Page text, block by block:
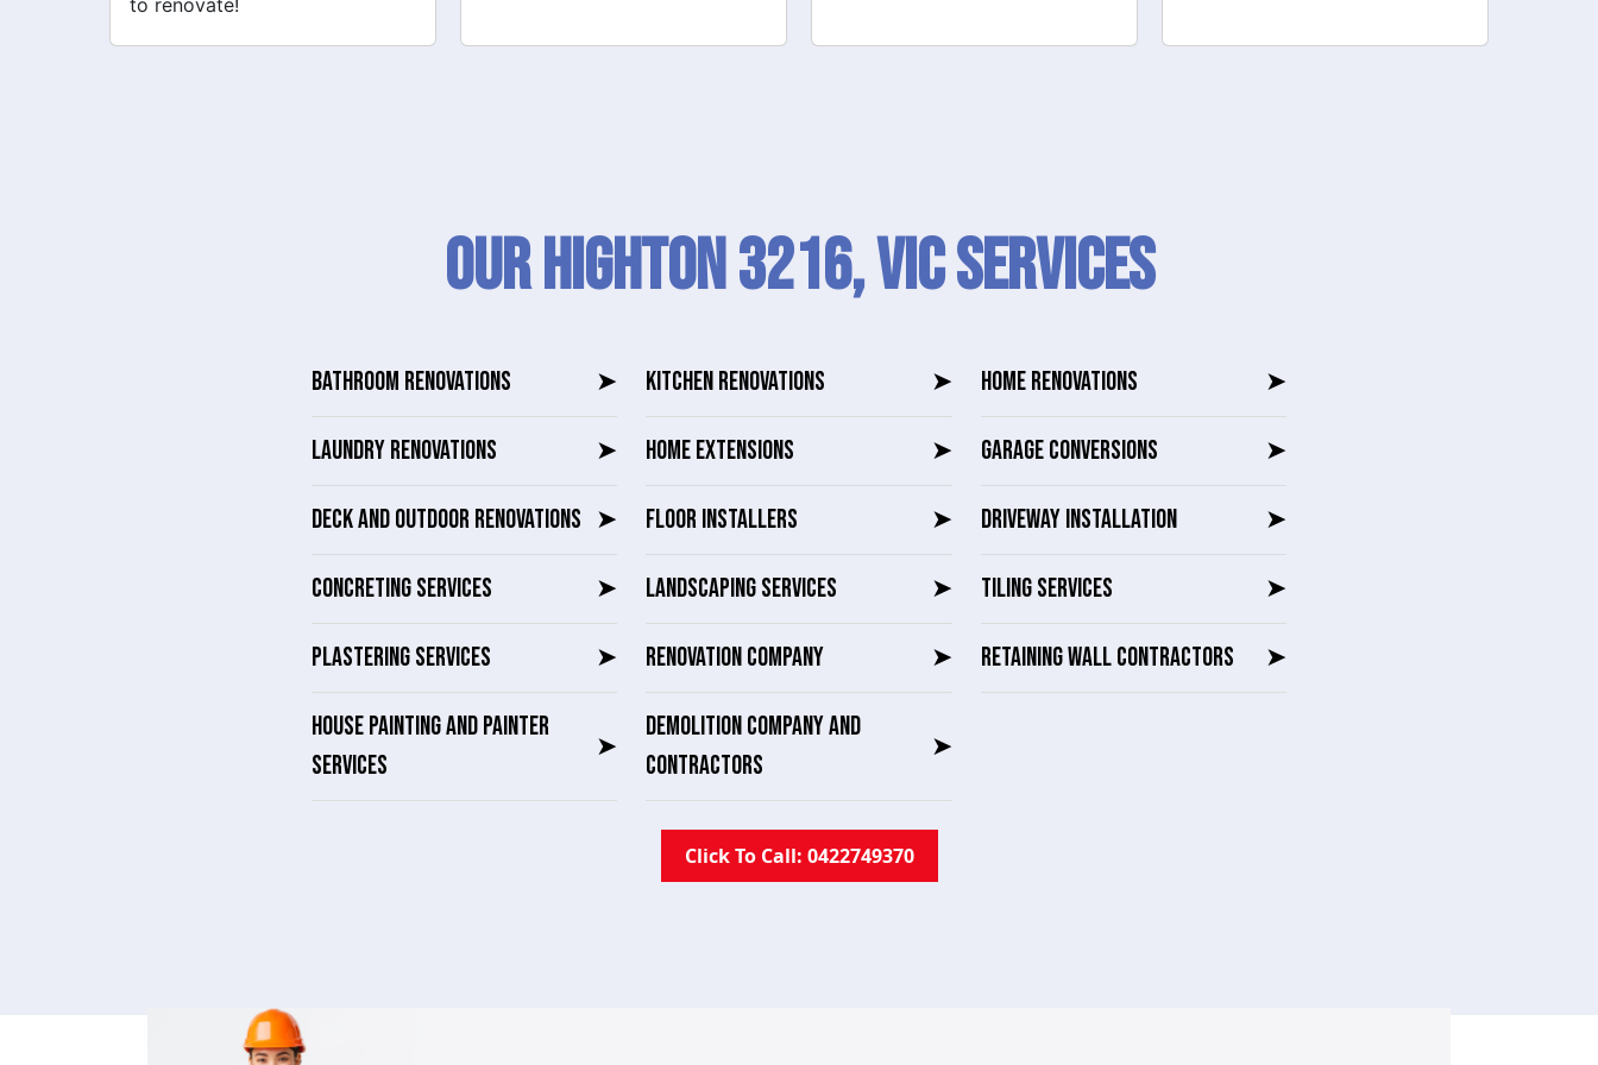
Our Highton 3216, VIC SERVICES
BATHROOM RENOVATIONS ➤ KITCHEN RENOVATIONS ➤ HOME RENOVATIONS ➤
LAUNDRY RENOVATIONS ➤ HOME EXTENSIONS ➤ GARAGE CONVERSIONS ➤
DECK AND OUTDOOR RENOVATIONS ➤ FLOOR INSTALLERS ➤ DRIVEWAY INSTALLATION ➤
CONCRETING SERVICES ➤ LANDSCAPING SERVICES ➤ TILING SERVICES ➤
PLASTERING SERVICES ➤ RENOVATION COMPANY ➤ RETAINING WALL CONTRACTORS ➤
HOUSE PAINTING AND PAINTER
SERVICES
➤
DEMOLITION COMPANY AND
CONTRACTORS
➤
Click To Call: 0422749370